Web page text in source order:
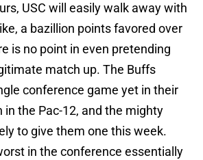
USC will easily walk away with
a bazillion points favored over
is no point in even pretending
match up. The Buffs
conference game yet in their
in the Pac-12, and the mighty
to give them one this week.
in the conference essentially